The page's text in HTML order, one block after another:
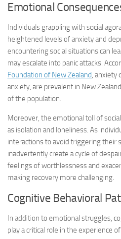
Emotional
Individuals grappling with social
heightened levels of anxiety and
encountering social situations can
may escalate into panic attacks.
Foundation of New Zealand, anxiety
anxiety, are prevalent in New
of the population.
Moreover, the emotional toll of
as isolation and loneliness. As
interactions to avoid triggering their
inadvertently create a cycle of
feelings of worthlessness and
making recovery more challenging.
Cognitive Behavioral
In addition to emotional struggles,
play a critical role in the experience